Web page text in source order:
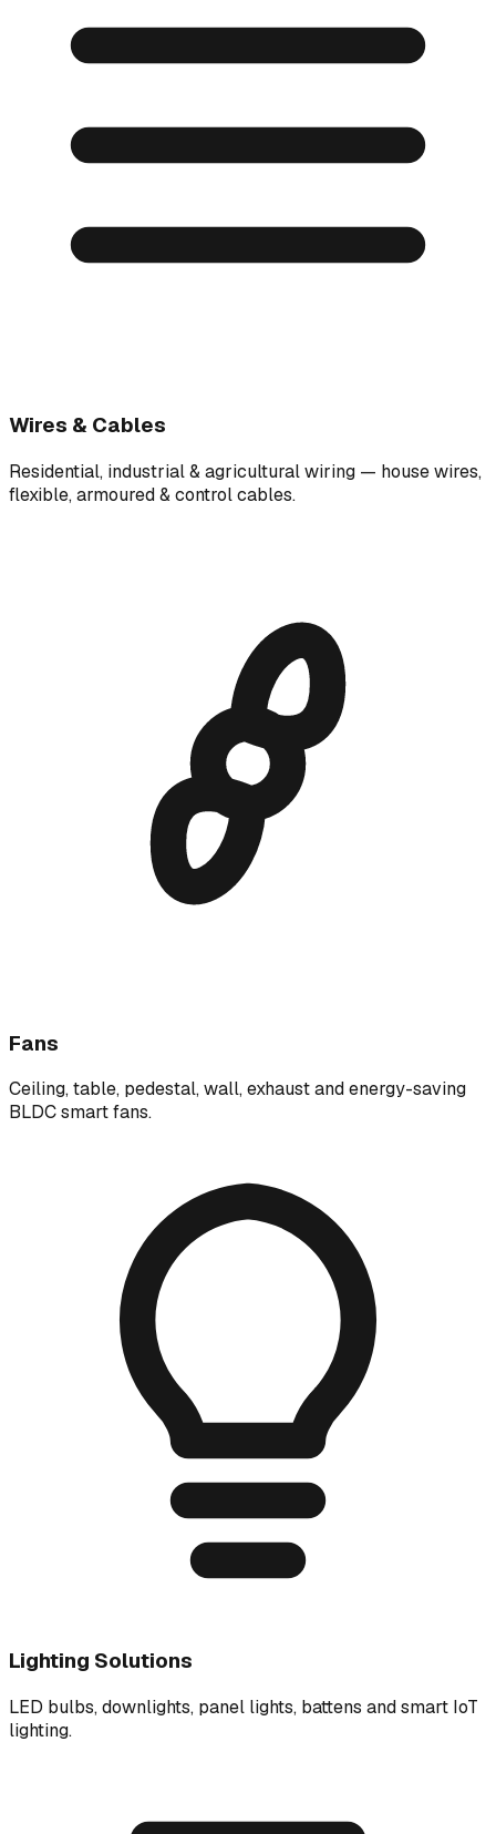
Wires & Cables
Residential, industrial & agricultural wiring — house wires,
flexible, armoured & control cables.
Fans
Ceiling, table, pedestal, wall, exhaust and energy-saving
BLDC smart fans.
Lighting Solutions
LED bulbs, downlights, panel lights, battens and smart IoT
lighting.